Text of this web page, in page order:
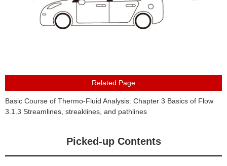
Basic Course of Thermo-Fluid Analysis: Chapter 3 Basics of Flow
3.1.3 Streamlines, streaklines, and pathlines
Picked-up Contents